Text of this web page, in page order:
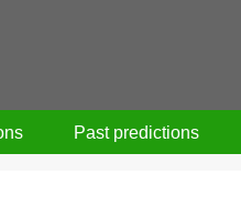
Past predictions